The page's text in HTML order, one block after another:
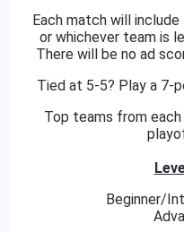
Each match will
or whichever team is
There will be no ad
Tied at 5-5? Play a 7-
Top teams from
Beginner/